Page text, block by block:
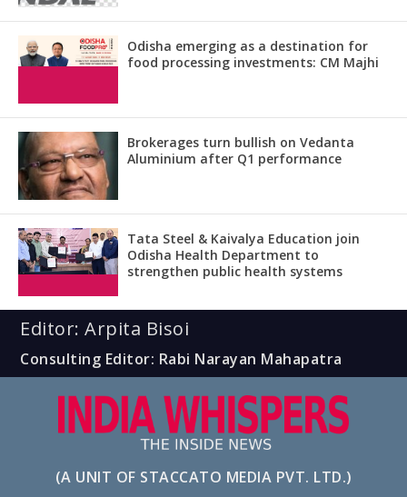
Odisha emerging as a destination for
food processing investments: CM Majhi
Brokerages turn bullish on Vedanta
Aluminium after Q1 performance
Tata Steel & Kaivalya Education join
Odisha Health Department to
strengthen public health systems
Editor: Arpita Bisoi
Consulting Editor: Rabi Narayan Mahapatra
(A UNIT OF STACCATO MEDIA PVT. LTD.)